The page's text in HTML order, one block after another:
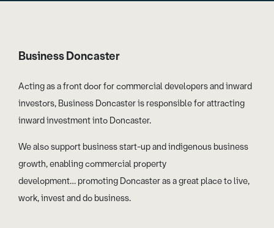
Business Doncaster
Acting as a front door for commercial developers and inward
investors, Business Doncaster is responsible for attracting
inward investment into Doncaster.
We also support business start-up and indigenous business
growth, enabling commercial property
development… promoting Doncaster as a great place to live,
work, invest and do business.